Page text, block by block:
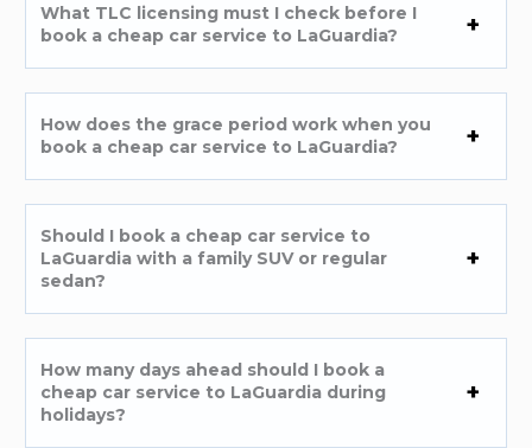
What TLC licensing must I check before I
book a cheap car service to LaGuardia?
How does the grace period work when you
book a cheap car service to LaGuardia?
Should I book a cheap car service to
LaGuardia with a family SUV or regular
sedan?
How many days ahead should I book a
cheap car service to LaGuardia during
holidays?